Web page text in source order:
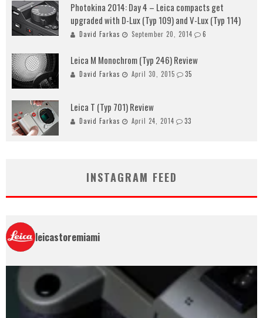
Photokina 2014: Day 4 – Leica compacts get
upgraded with D-Lux (Typ 109) and V-Lux (Typ 114)
David Farkas September 20, 2014 6
Leica M Monochrom (Typ 246) Review
David Farkas April 30, 2015 35
Leica T (Typ 701) Review
David Farkas April 24, 2014 33
INSTAGRAM FEED
leicastoremiami